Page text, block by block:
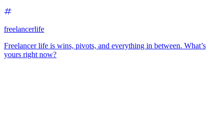
freelancerlife
Freelancer life is wins, pivots, and everything in between. What’s
yours right now?